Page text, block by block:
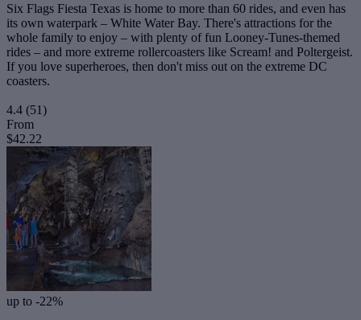
Six Flags Fiesta Texas is home to more than 60 rides, and even has
its own waterpark – White Water Bay. There's attractions for the
whole family to enjoy – with plenty of fun Looney-Tunes-themed
rides – and more extreme rollercoasters like Scream! and Poltergeist.
If you love superheroes, then don't miss out on the extreme DC
coasters.
4.4 (51)
From
$42.22
up to -22%